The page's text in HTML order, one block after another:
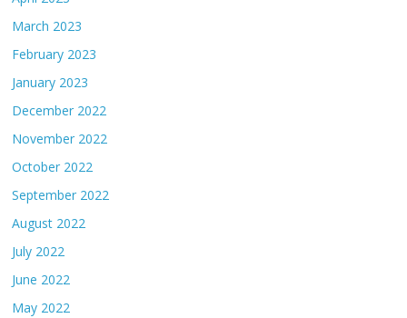
March 2023
February 2023
January 2023
December 2022
November 2022
October 2022
September 2022
August 2022
July 2022
June 2022
May 2022